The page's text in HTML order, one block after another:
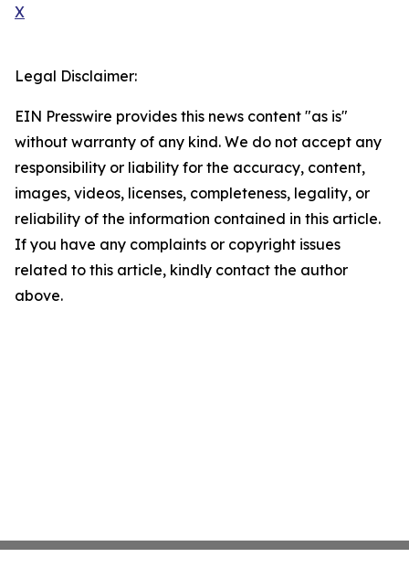
X
Legal Disclaimer:
EIN Presswire provides this news content "as is"
without warranty of any kind. We do not accept any
responsibility or liability for the accuracy, content,
images, videos, licenses, completeness, legality, or
reliability of the information contained in this article.
If you have any complaints or copyright issues
related to this article, kindly contact the author
above.